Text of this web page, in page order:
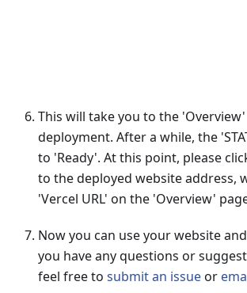
This will take you to the
deployment. After a while, the
to 'Ready'. At this point, please
to the deployed website address,
'Vercel URL' on the 'Overview'
Now you can use your website
you have any questions or
feel free to submit an issueor